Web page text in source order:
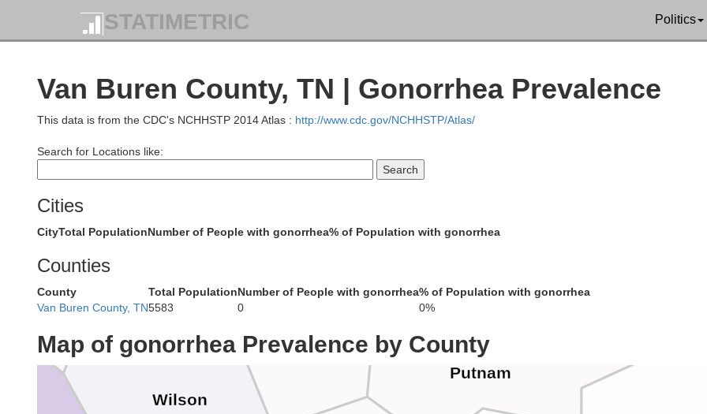
STATIMETRIC Politics
Van Buren County, TN | Gonorrhea Prevalence
This data is from the CDC's NCHHSTP 2014 Atlas : http://www.cdc.gov/NCHHSTP/Atlas/
Search for Locations like:
Cities
CityTotal PopulationNumber of People with gonorrhea% of Population with gonorrhea
Counties
County Total PopulationNumber of People with gonorrhea% of Population with gonorrhea
Van Buren County, TN5583 0 0%
Map of gonorrhea Prevalence by County
Wilson
Sumner
Smith
Putnam
Monroe
Clinton
Allen